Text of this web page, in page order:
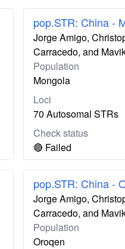
pop.STR: China -
Jorge Amigo,
Carracedo, and
Population
Mongola
Loci
70 Autosomal STRs
Check status
🔴 Failed
pop.STR: China -
Jorge Amigo,
Carracedo, and
Population
Oroqen